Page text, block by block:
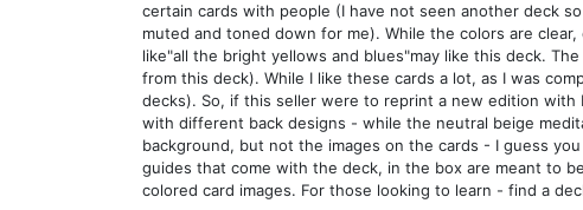
certain cards with people (I have not seen another deck
muted and toned down for me). While the colors are
like"all the bright yellows and blues"may like this deck.
from this deck). While I like these cards a lot, as I was
decks). So, if this seller were to reprint a new edition
with different back designs - while the neutral beige
background, but not the images on the cards - I guess
guides that come with the deck, in the box are meant to
colored card images. For those looking to learn - find a